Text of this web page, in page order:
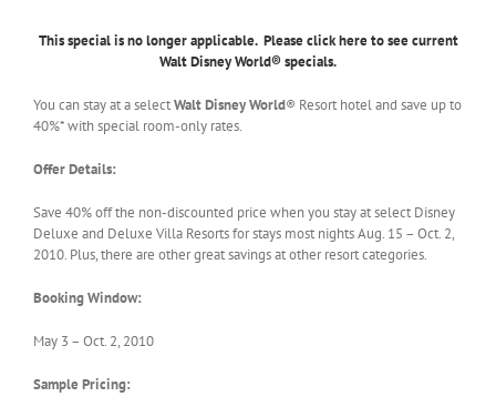
This special is no longer applicable. Please click here to see current
Walt Disney World® specials.
You can stay at a selectWalt Disney World® Resort hotel and save up to
40%* with special room-only rates.
Offer Details:
Save 40% off the non-discounted price when you stay at select Disney
Deluxe and Deluxe Villa Resorts for stays most nights Aug. 15 – Oct. 2,
2010. Plus, there are other great savings at other resort categories.
Booking Window:
May 3 – Oct. 2, 2010
Sample Pricing: